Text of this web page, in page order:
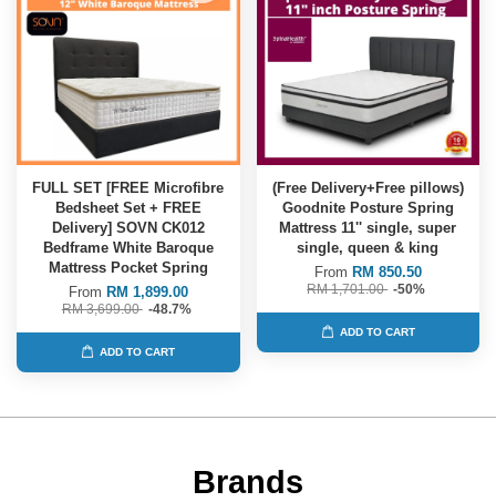
FULL SET [FREE Microfibre
Bedsheet Set + FREE
Delivery] SOVN CK012
Bedframe White Baroque
Mattress Pocket Spring
From RM 1,899.00
RM 3,699.00 -48.7%
ADD TO CART
(Free Delivery+Free pillows)
Goodnite Posture Spring
Mattress 11'' single, super
single, queen & king
From RM 850.50
RM 1,701.00 -50%
ADD TO CART
Brands